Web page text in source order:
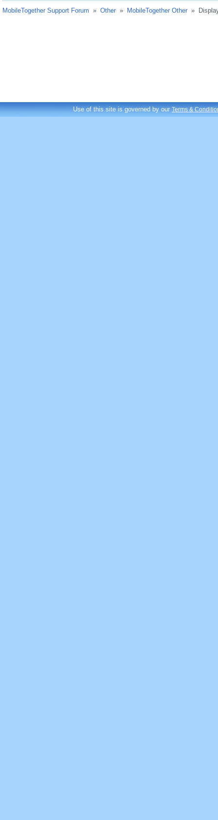
MobileTogether Support Forum » Other » MobileTogether Other »
Use of this site is governed by ourTerms &